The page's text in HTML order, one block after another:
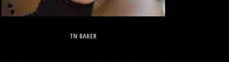
TN BAKER